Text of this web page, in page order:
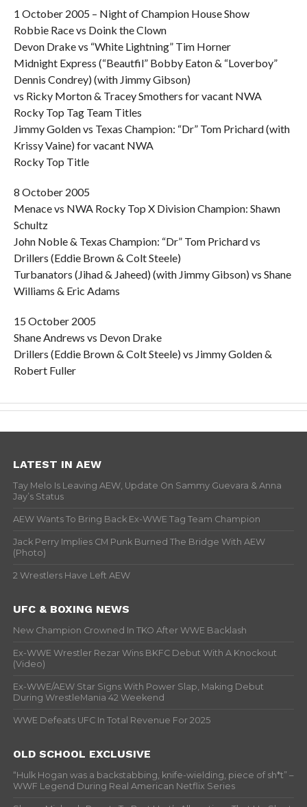
1 October 2005 – Night of Champion House Show
Robbie Race vs Doink the Clown
Devon Drake vs “White Lightning” Tim Horner
Midnight Express (“Beautfil” Bobby Eaton & “Loverboy”
Dennis Condrey) (with Jimmy Gibson)
vs Ricky Morton & Tracey Smothers for vacant NWA
Rocky Top Tag Team Titles
Jimmy Golden vs Texas Champion: “Dr” Tom Prichard (with
Krissy Vaine) for vacant NWA
Rocky Top Title
8 October 2005
Menace vs NWA Rocky Top X Division Champion: Shawn
Schultz
John Noble & Texas Champion: “Dr” Tom Prichard vs
Drillers (Eddie Brown & Colt Steele)
Turbanators (Jihad & Jaheed) (with Jimmy Gibson) vs Shane
Williams & Eric Adams
15 October 2005
Shane Andrews vs Devon Drake
Drillers (Eddie Brown & Colt Steele) vs Jimmy Golden &
Robert Fuller
LATEST IN AEW
Tay Melo Is Leaving AEW, Update On Sammy Guevara & Anna
Jay’s Status
AEW Wants To Bring Back Ex-WWE Tag Team Champion
Jack Perry Implies CM Punk Burned The Bridge With AEW
(Photo)
2 Wrestlers Have Left AEW
UFC & BOXING NEWS
New Champion Crowned In TKO After WWE Backlash
Ex-WWE Wrestler Rezar Wins BKFC Debut With A Knockout
(Video)
Ex-WWE/AEW Star Signs With Power Slap, Making Debut
During WrestleMania 42 Weekend
WWE Defeats UFC In Total Revenue For 2025
OLD SCHOOL EXCLUSIVE
“Hulk Hogan was a backstabbing, knife-wielding, piece of sh*t” –
WWF Legend During Real American Netflix Series